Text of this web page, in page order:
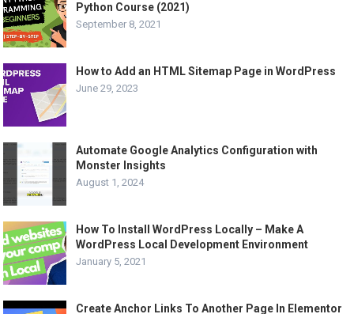
Python Course (2021)
September 8, 2021
How to Add an HTML Sitemap Page in WordPress
June 29, 2023
Automate Google Analytics Configuration with
Monster Insights
August 1, 2024
How To Install WordPress Locally – Make A
WordPress Local Development Environment
January 5, 2021
Create Anchor Links To Another Page In Elementor